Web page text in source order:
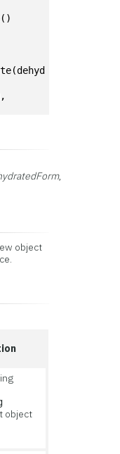
,
object
object